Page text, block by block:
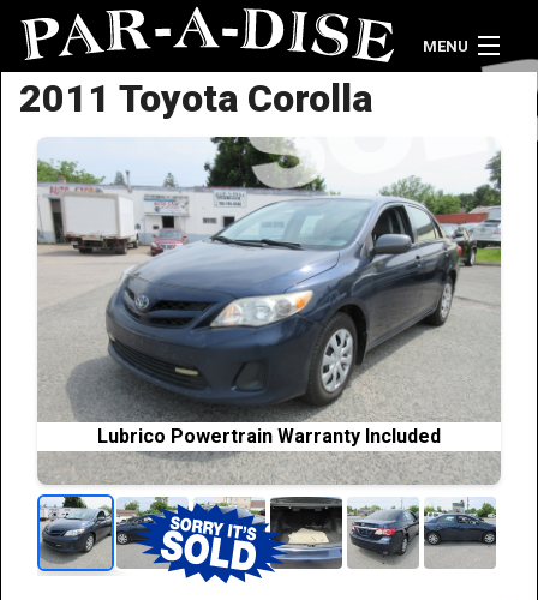
MENU
Home
Vehicle Inventory
Credit Application
Contact Us
2011 Toyota Corolla
Lubrico Powertrain Warranty Included